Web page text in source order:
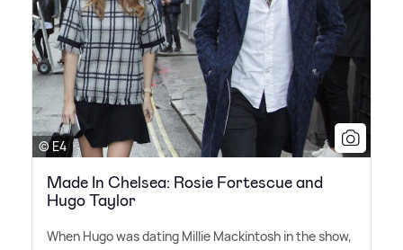
© E4
Made In Chelsea: Rosie Fortescue and
Hugo Taylor
When Hugo was dating Millie Mackintosh in the show,